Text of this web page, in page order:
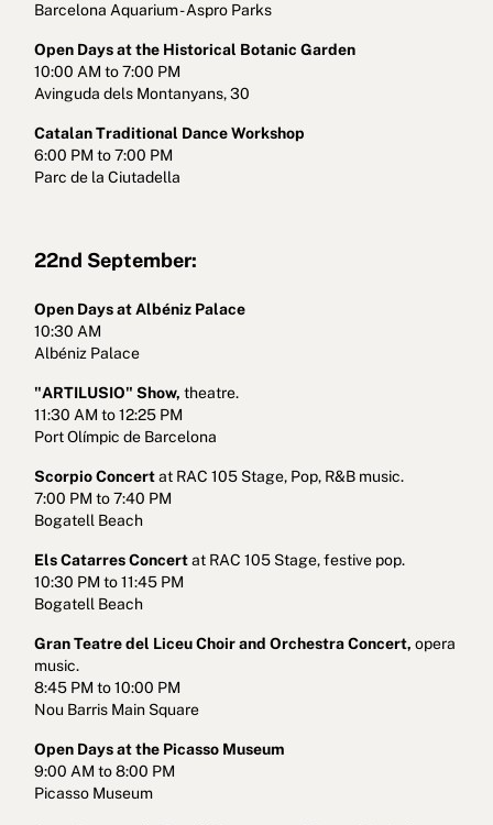
Barcelona Aquarium - Aspro Parks
Open Days at the Historical Botanic Garden
10:00 AM to 7:00 PM
Avinguda dels Montanyans, 30
Catalan Traditional Dance Workshop
6:00 PM to 7:00 PM
Parc de la Ciutadella
22nd September:
Open Days at Albéniz Palace
10:30 AM
Albéniz Palace
"ARTILUSIO" Show, theatre.
11:30 AM to 12:25 PM
Port Olímpic de Barcelona
Scorpio Concertat RAC 105 Stage, Pop, R&B music.
7:00 PM to 7:40 PM
Bogatell Beach
Els Catarres Concertat RAC 105 Stage, festive pop.
10:30 PM to 11:45 PM
Bogatell Beach
Gran Teatre del Liceu Choir and Orchestra Concert, opera
music.
8:45 PM to 10:00 PM
Nou Barris Main Square
Open Days at the Picasso Museum
9:00 AM to 8:00 PM
Picasso Museum